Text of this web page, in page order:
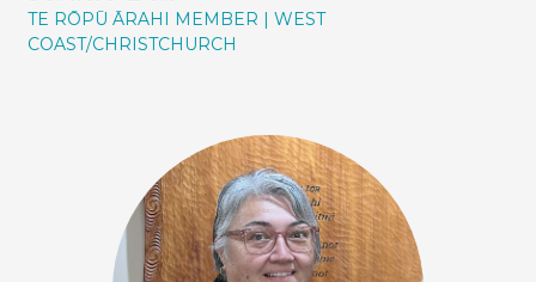
TE RŌPŪ ĀRAHI MEMBER
WEST
COAST/CHRISTCHURCH